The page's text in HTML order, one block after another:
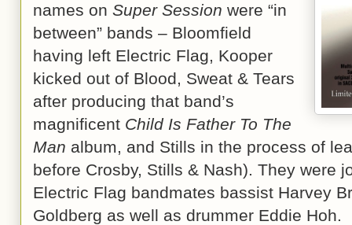
names on Super Session were “in
between” bands – Bloomfield
having left Electric Flag, Kooper
kicked out of Blood, Sweat & Tears
after producing that band’s
magnificent Child Is Father To The
Man album, and Stills in the process of
before Crosby, Stills & Nash). They were
Electric Flag bandmates bassist Harvey
Goldberg as well as drummer Eddie Hoh.